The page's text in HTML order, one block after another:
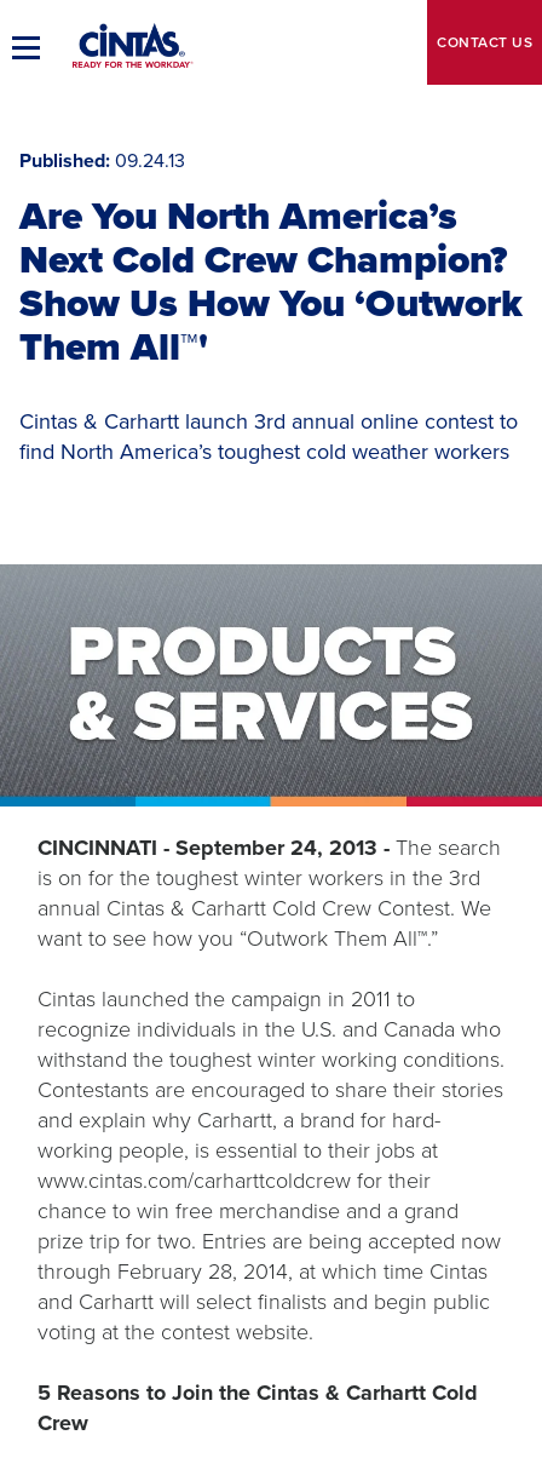
to
MainToggle CONTACT US
Published 09.24.13
Are You North America’s
Next Cold Crew Champion?
Show Us How You ‘Outwork
Them All™'
Cintas & Carhartt launch 3rd annual online contest to
find North America’s toughest cold weather workers
CINCINNATI - September 24, 2013 -The search
is on for the toughest winter workers in the 3rd
annual Cintas & Carhartt Cold Crew Contest. We
want to see how you “Outwork Them All™.”
Cintas launched the campaign in 2011 to
recognize individuals in the U.S. and Canada who
withstand the toughest winter working conditions.
Contestants are encouraged to share their stories
and explain why Carhartt, a brand for hard-
working people, is essential to their jobs at
www.cintas.com/carharttcoldcrew for their
chance to win free merchandise and a grand
prize trip for two. Entries are being accepted now
through February 28, 2014, at which time Cintas
and Carhartt will select finalists and begin public
voting at the contest website.
5 Reasons to Join the Cintas & Carhartt Cold
Crew